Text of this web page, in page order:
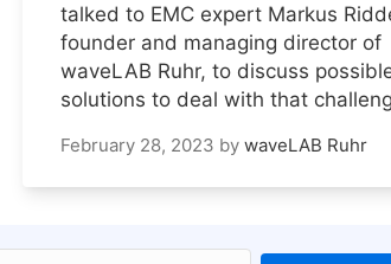
talked to EMC expert Markus
founder and managing director of
waveLAB Ruhr, to discuss
solutions to deal with that
February 28, 2023 by waveLAB Ruhr